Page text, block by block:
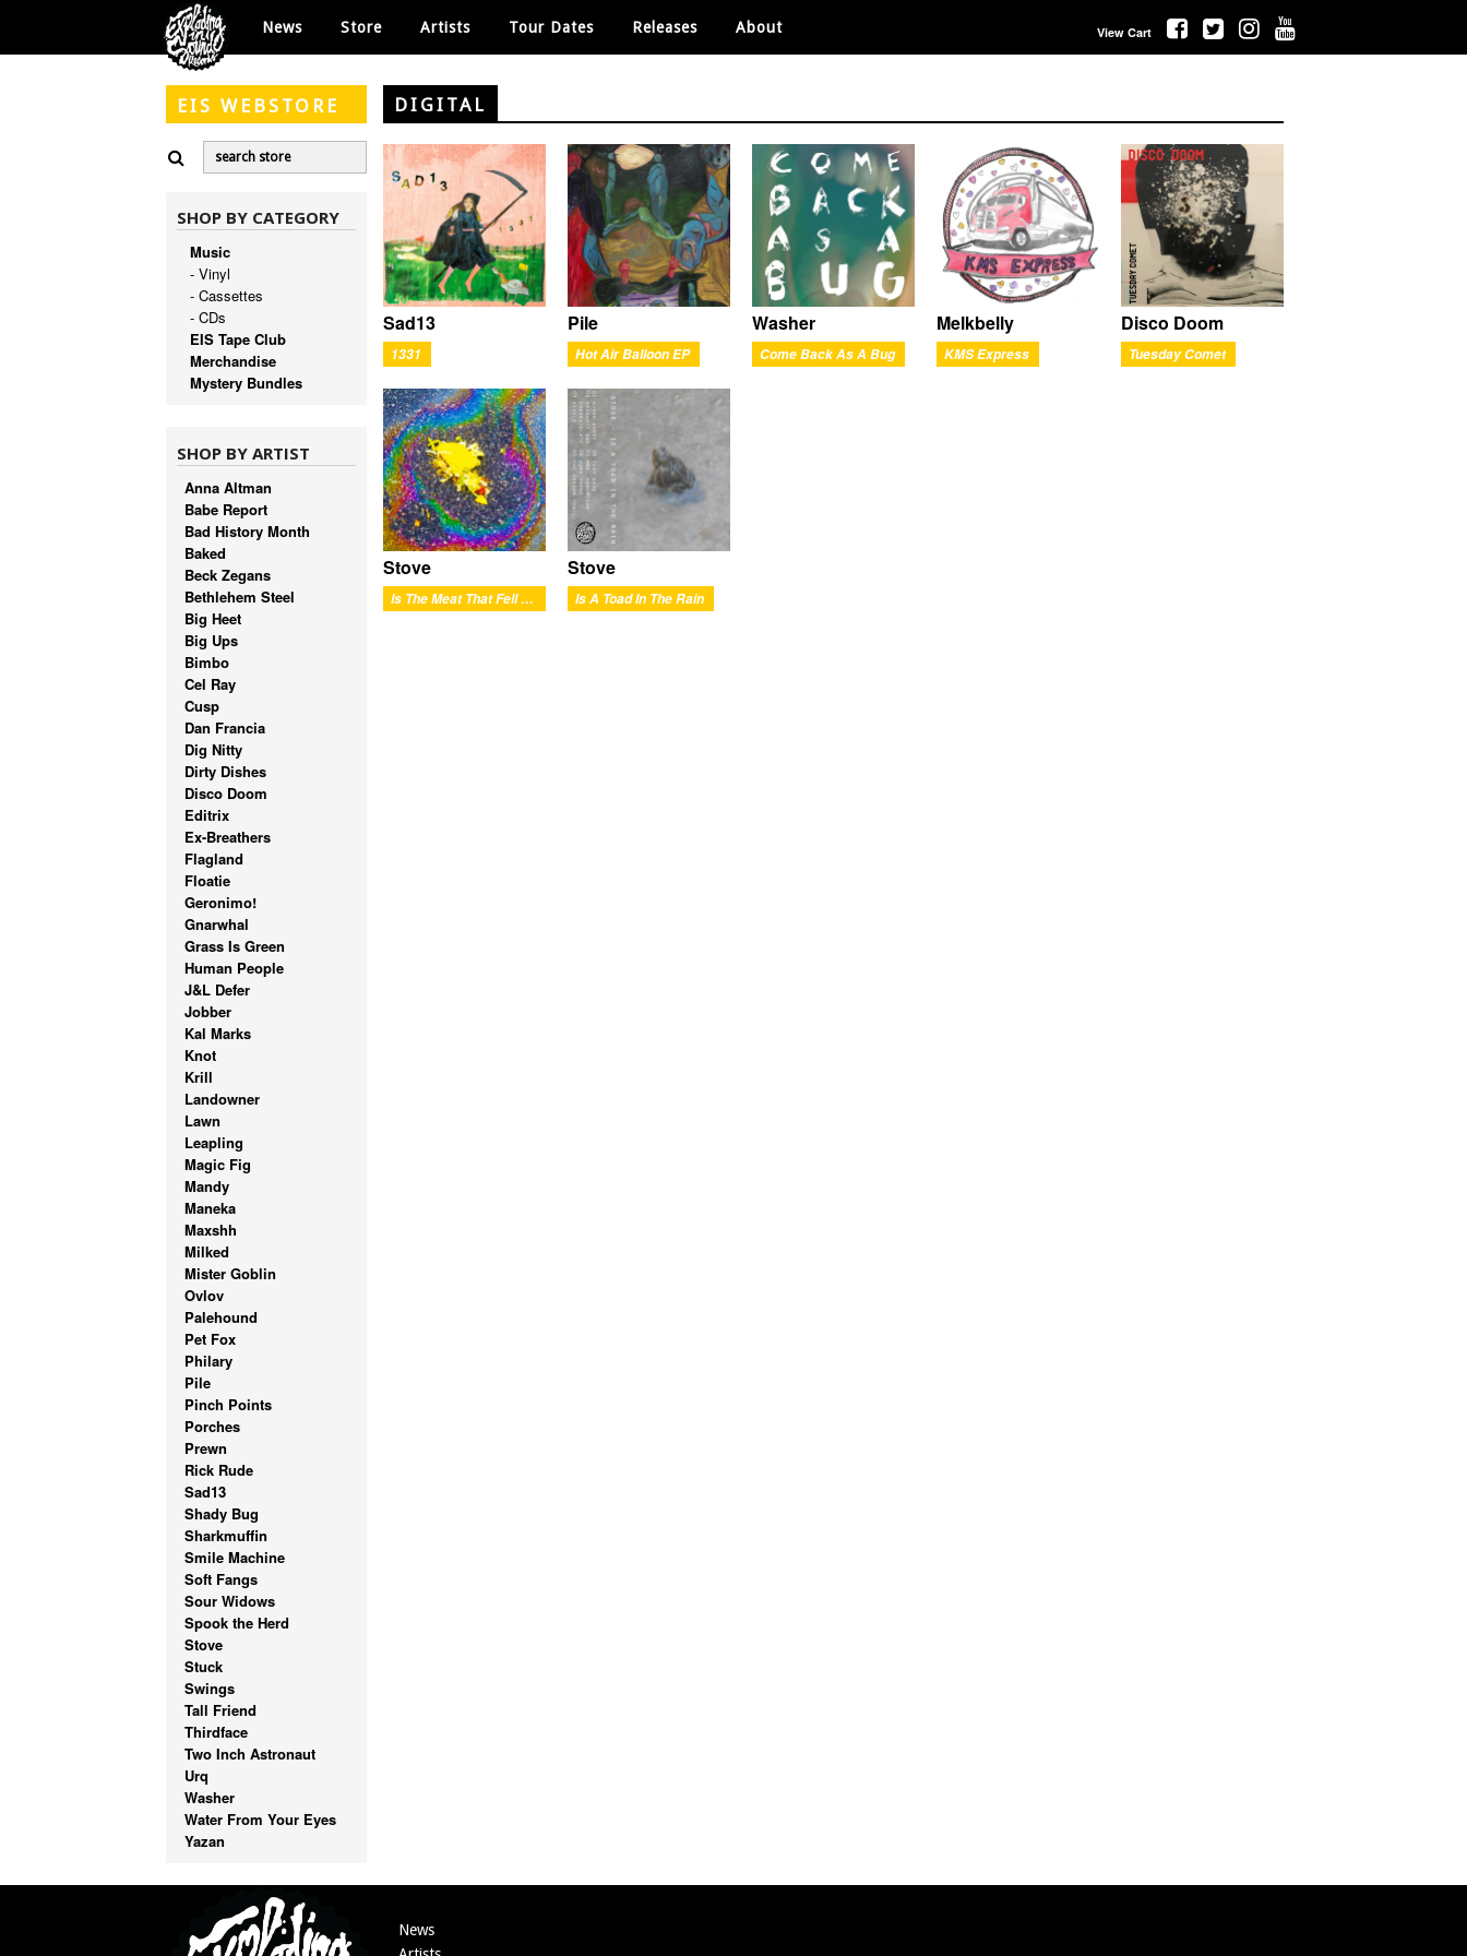
News Store Artists Tour Dates Releases About View Cart
EIS WEBSTORE
SHOP BY CATEGORY
Music
- Vinyl
- Cassettes
- CDs
EIS Tape Club
Merchandise
Mystery Bundles
SHOP BY ARTIST
Anna Altman
Babe Report
Bad History Month
Baked
Beck Zegans
Bethlehem Steel
Big Heet
Big Ups
Bimbo
Cel Ray
Cusp
Dan Francia
Dig Nitty
Dirty Dishes
Disco Doom
Editrix
Ex-Breathers
Flagland
Floatie
Geronimo!
Gnarwhal
Grass Is Green
Human People
J&L Defer
Jobber
Kal Marks
Knot
Krill
Landowner
Lawn
Leapling
Magic Fig
Mandy
Maneka
Maxshh
Milked
Mister Goblin
Ovlov
Palehound
Pet Fox
Philary
Pile
Pinch Points
Porches
Prewn
Rick Rude
Sad13
Shady Bug
Sharkmuffin
Smile Machine
Soft Fangs
Sour Widows
Spook the Herd
Stove
Stuck
Swings
Tall Friend
Thirdface
Two Inch Astronaut
Urq
Washer
Water From Your Eyes
Yazan
DIGITAL
Sad13
1331
Pile
Hot Air Balloon EP
Washer
Come Back As A Bug
Melkbelly
KMS Express
Disco Doom
Tuesday Comet
Stove
Is The Meat That Fell Out
Stove
Is A Toad In The Rain
News